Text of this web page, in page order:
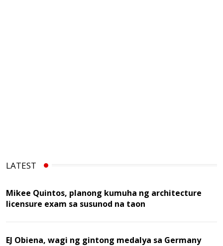
LATEST
Mikee Quintos, planong kumuha ng architecture
licensure exam sa susunod na taon
EJ Obiena, wagi ng gintong medalya sa Germany